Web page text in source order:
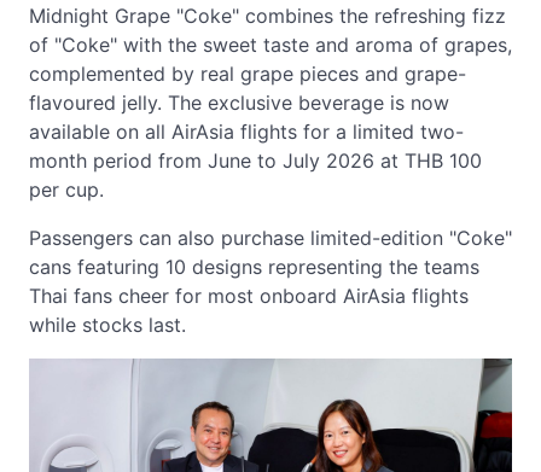
Midnight Grape "Coke" combines the refreshing fizz
of "Coke" with the sweet taste and aroma of grapes,
complemented by real grape pieces and grape-
flavoured jelly. The exclusive beverage is now
available on all AirAsia flights for a limited two-
month period from June to July 2026 at THB 100
per cup.
Passengers can also purchase limited-edition "Coke"
cans featuring 10 designs representing the teams
Thai fans cheer for most onboard AirAsia flights
while stocks last.